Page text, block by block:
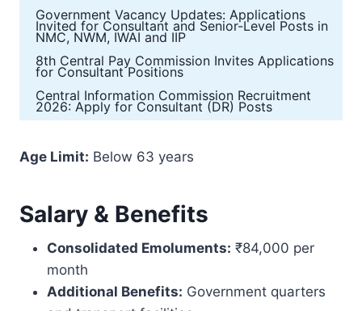
Government Vacancy Updates: Applications
Invited for Consultant and Senior-Level Posts in
NMC, NWM, IWAI and IIP
8th Central Pay Commission Invites Applications
for Consultant Positions
Central Information Commission Recruitment
2026: Apply for Consultant (DR) Posts
Age Limit: Below 63 years
Salary & Benefits
Consolidated Emoluments: ₹84,000 per
month
Additional Benefits: Government quarters